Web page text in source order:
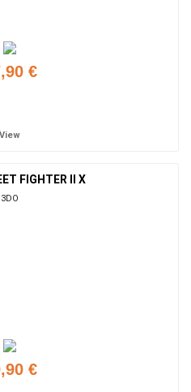
€
View
FIGHTER II X
3DO
€